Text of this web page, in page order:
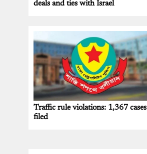
deals and ties with Israel
Traffic rule violations: 1,367 cases
filed